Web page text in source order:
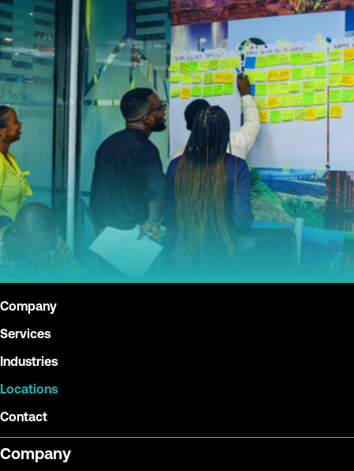
Company
Services
Industries
Locations
Contact
Company